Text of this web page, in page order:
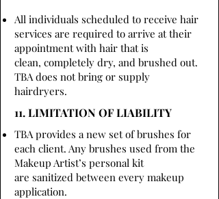
All individuals scheduled to receive hair
services are required to arrive at their
appointment with hair that is
clean, completely dry, and brushed out.
TBA does not bring or supply
hairdryers.
11. LIMITATION OF LIABILITY
TBA provides a new set of brushes for
each client. Any brushes used from the
Makeup Artist’s personal kit
are sanitized between every makeup
application.